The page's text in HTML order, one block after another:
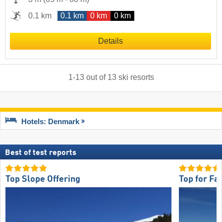
0.1 km
0.1 km 0 km 0 km
Details
1-13out of 13 ski resorts
Hotels: Denmark
Best of test reports
Top Slope Offering Top for